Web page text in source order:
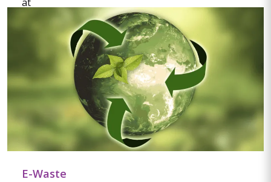
E-Waste